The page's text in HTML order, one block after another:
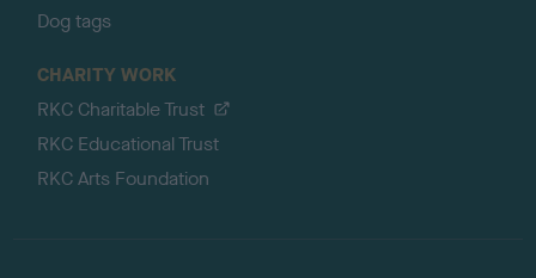
Dog tags
CHARITY WORK
RKC Charitable Trust
RKC Educational Trust
RKC Arts Foundation